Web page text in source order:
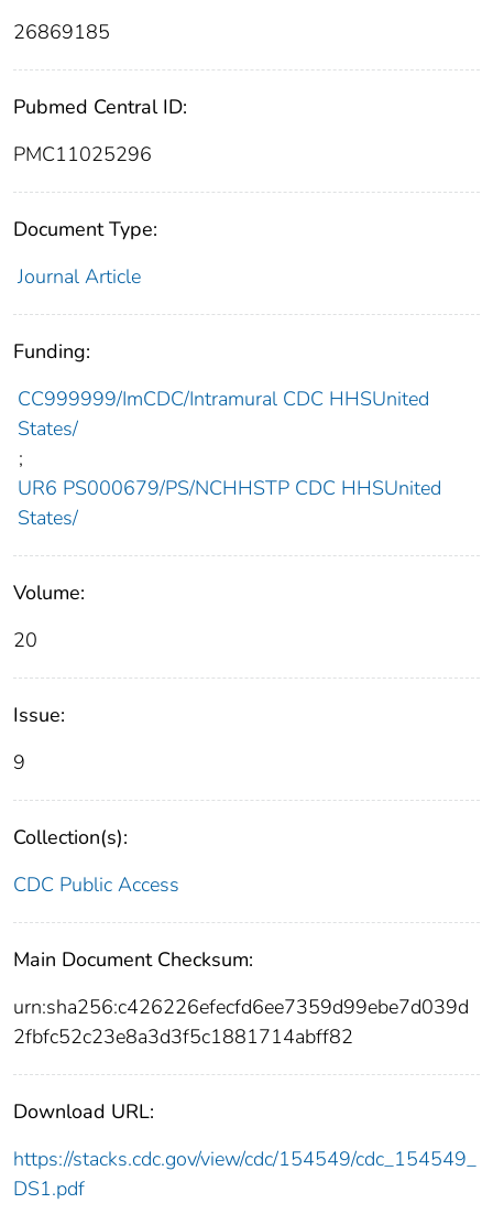
26869185
Pubmed Central ID:
PMC11025296
Document Type:
Journal Article
Funding:
CC999999/ImCDC/Intramural CDC HHSUnited
States/
;
UR6 PS000679/PS/NCHHSTP CDC HHSUnited
States/
Volume:
20
Issue:
9
Collection(s):
CDC Public Access
Main Document Checksum:
urn:sha256:c426226efecfd6ee7359d99ebe7d039d
2fbfc52c23e8a3d3f5c1881714abff82
Download URL:
https://stacks.cdc.gov/view/cdc/154549/cdc_154549_
DS1.pdf